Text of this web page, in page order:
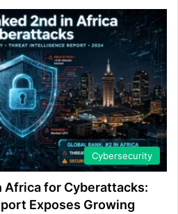
Cybersecurity
Africa for Cyberattacks:
Exposes Growing